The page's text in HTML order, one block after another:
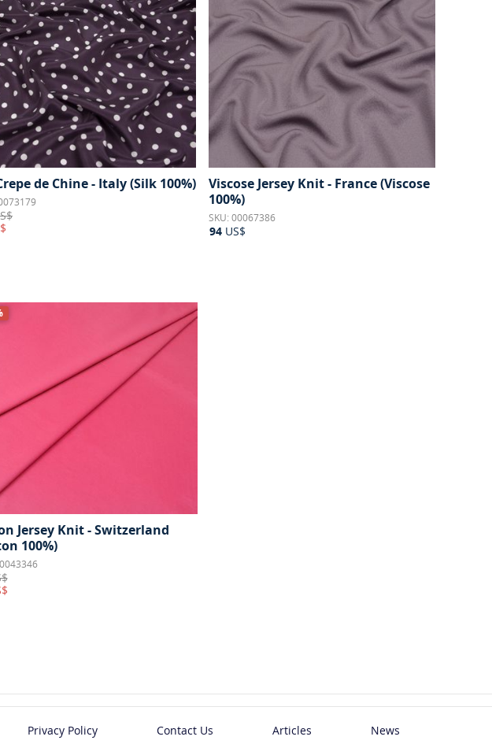
de Chine - Italy (Silk 100%)
Viscose Jersey Knit - France (Viscose
100%)
SKU: 00067386
94 US$
Jersey Knit - Switzerland
100%)
Privacy Policy Contact Us Articles News